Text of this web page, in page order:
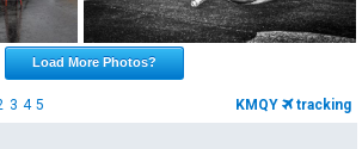
Load More Photos?
3 4 5 KMQY tracking